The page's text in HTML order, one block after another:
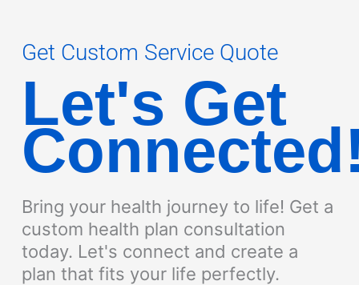
Get Custom Service Quote
Let's Get
Bring your health journey to life! Get a
custom health plan consultation
today. Let's connect and create a
plan that fits your life perfectly.